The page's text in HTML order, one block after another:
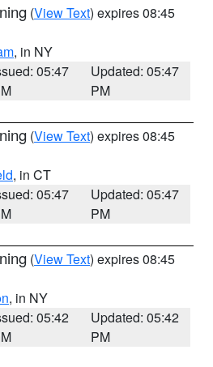
(View Text) expires 08:45
, in NY
05:47
Updated: 05:47
PM
(View Text) expires 08:45
, in CT
05:47
Updated: 05:47
PM
(View Text) expires 08:45
, in NY
05:42
Updated: 05:42
PM